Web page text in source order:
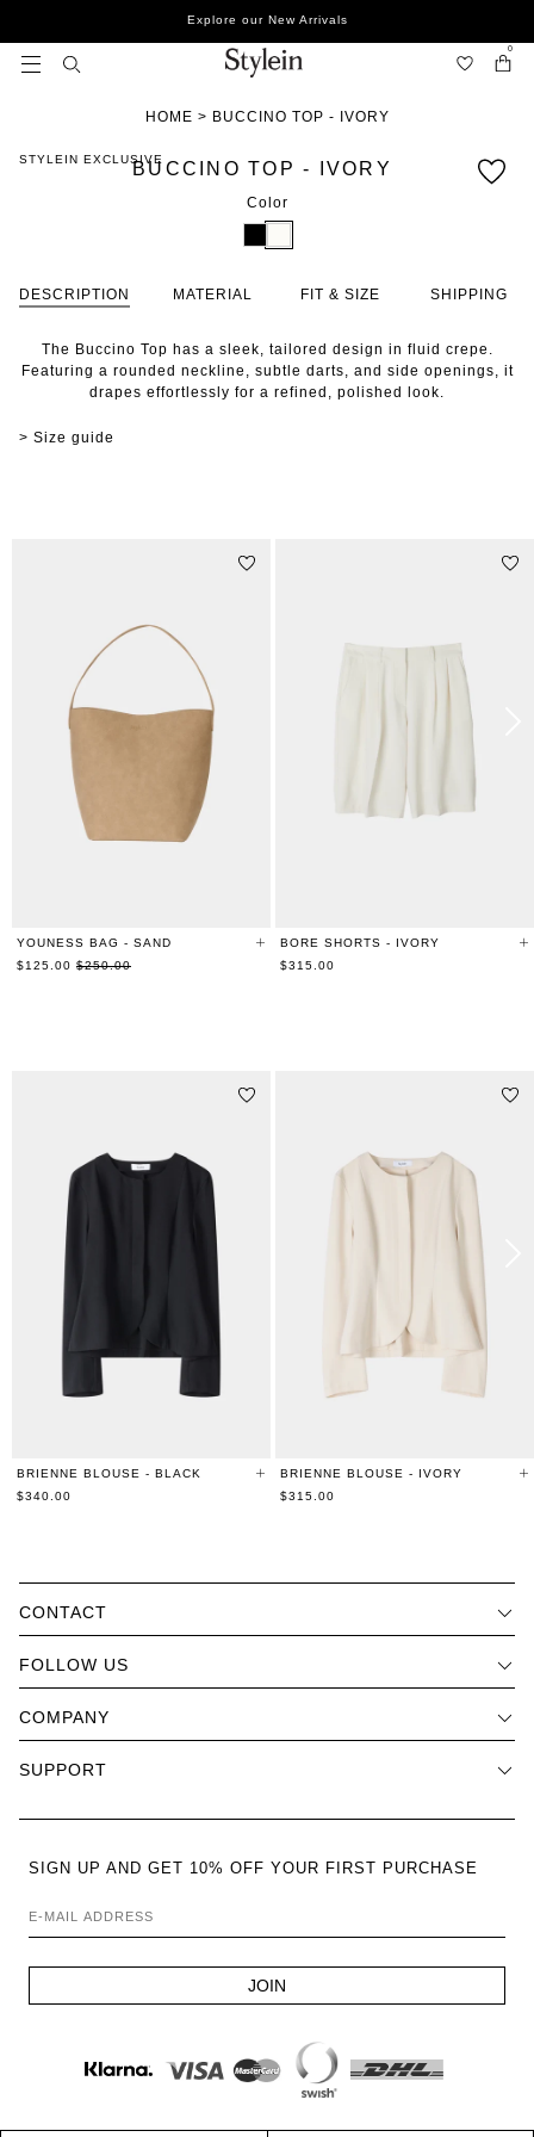
content
Explore our New Arrivals
0
HOME > BUCCINO TOP - IVORY
STYLEIN EXCLUSIVEBUCCINO TOP - IVORY
Color
DESCRIPTION MATERIAL FIT & SIZE SHIPPING
The Buccino Top has a sleek, tailored design in fluid crepe.
Featuring a rounded neckline, subtle darts, and side openings, it
drapes effortlessly for a refined, polished look.
> Size guide
YOUNESS BAG - SAND
$125.00 Regular
$250.00
BORE SHORTS - IVORY
$315.00
BRIENNE BLOUSE - BLACK
$340.00
BRIENNE BLOUSE - IVORY
$315.00
SUPPORT
COMPANY
FOLLOW US
CONTACT
SIGN UP AND GET 10% OFF YOUR FIRST PURCHASE
E-MAIL ADDRESS
JOIN